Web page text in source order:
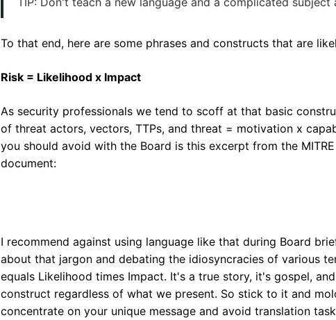
To that end, here are some phrases and constructs that are
Risk = Likelihood x Impact
As security professionals we tend to scoff at that basic
of threat actors, vectors, TTPs, and threat = motivation x
you should avoid with the Board is this excerpt from the
document:
I recommend against using language like that during Board
about that jargon and debating the idiosyncracies of various
equals Likelihood times Impact. It's a true story, it's gospel,
construct regardless of what we present. So stick to it and
concentrate on your unique message and avoid translation